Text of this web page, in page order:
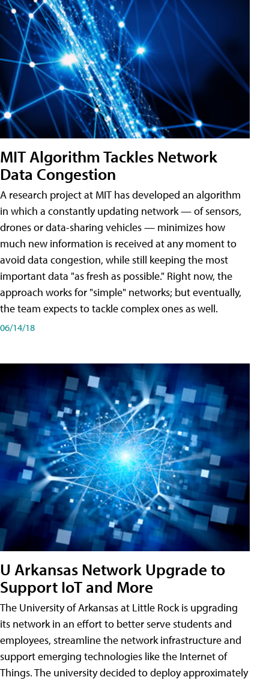
MIT Algorithm Tackles Network
Data Congestion
A research project at MIT has developed an algorithm
in which a constantly updating network — of sensors,
drones or data-sharing vehicles — minimizes how
much new information is received at any moment to
avoid data congestion, while still keeping the most
important data "as fresh as possible." Right now, the
approach works for "simple" networks; but eventually,
the team expects to tackle complex ones as well.
06/14/18
U Arkansas Network Upgrade to
Support IoT and More
The University of Arkansas at Little Rock is upgrading
its network in an effort to better serve students and
employees, streamline the network infrastructure and
support emerging technologies like the Internet of
Things. The university decided to deploy approximately